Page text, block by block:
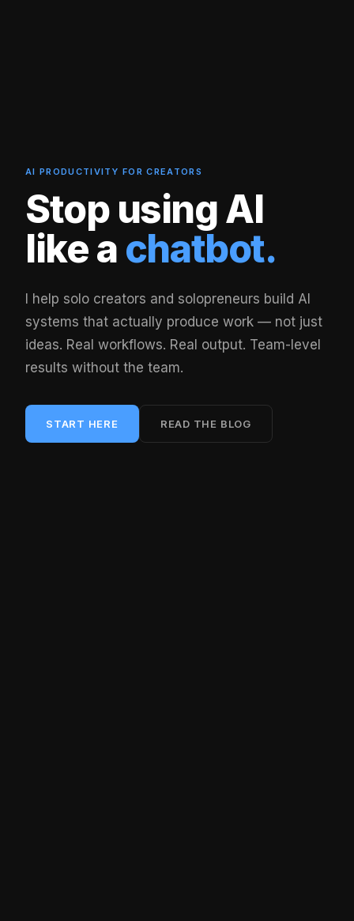
AI PRODUCTIVITY FOR CREATORS
Stop using AI
like a chatbot.
I help solo creators and solopreneurs build AI
systems that actually produce work — not just
ideas. Real workflows. Real output. Team-level
results without the team.
START HERE READ THE BLOG